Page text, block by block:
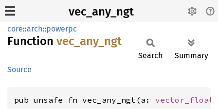
vec_any_ngt
core::arch::powerpc
Function vec_ any_ ngt
Source
Search Summary
pub unsafe fn vec_any_ngt(a: vector_float